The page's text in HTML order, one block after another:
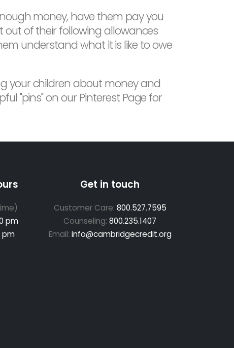
money, have them pay you
out of their following allowances
understand what it is like to owe
your children about money and
"pins" on our Pinterest Page for
pm
pm
Get in touch
Customer Care: 800.527.7595
Counseling: 800.235.1407
Email: info@cambridgecredit.org